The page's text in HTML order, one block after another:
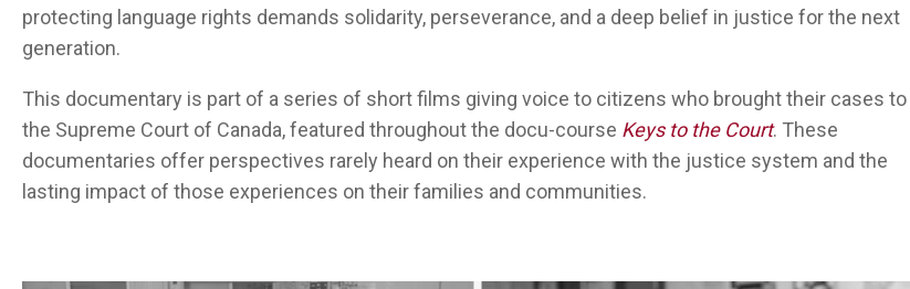
protecting language rights demands solidarity, perseverance, and a deep belief in justice for the next
generation.
This documentary is part of a series of short films giving voice to citizens who broughttheir cases to
the Supreme Court of Canada,featured throughout the docu-course Keys to the Court. These
documentaries offer perspectives rarely heard on their experience with the justice system and the
lasting impact of those experiences on theirfamilies and communities.